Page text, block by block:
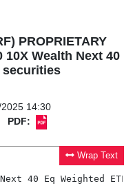
PROPRIETARY
10X Wealth Next 40
securities
14:30
PDF:
Wrap Text
40 Eq Weighted